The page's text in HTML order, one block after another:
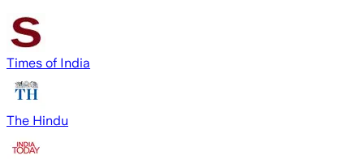
Times of India
The Hindu